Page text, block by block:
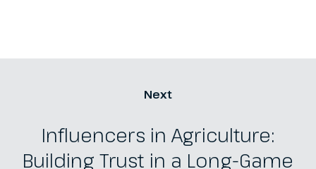
Next
Influencers in Agriculture:
Building Trust in a Long-Game